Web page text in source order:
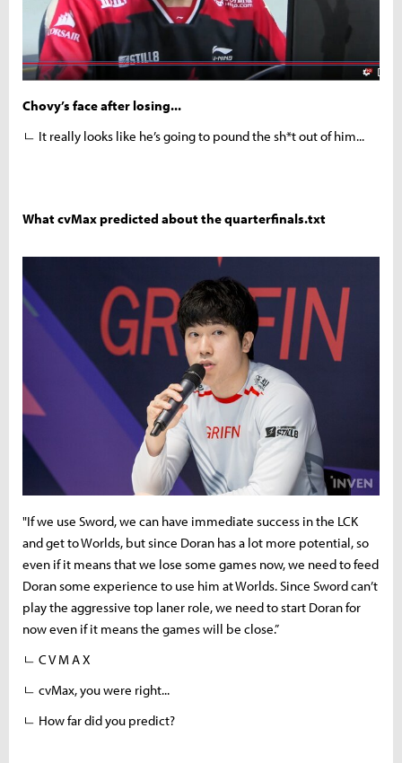
Chovy’s face after losing...
ㄴ It really looks like he’s going to pound the sh*t out of him...
What cvMax predicted about the quarterfinals.txt
"If we use Sword, we can have immediate success in the LCK
and get to Worlds, but since Doran has a lot more potential, so
even if it means that we lose some games now, we need to feed
Doran some experience to use him at Worlds. Since Sword can’t
play the aggressive top laner role, we need to start Doran for
now even if it means the games will be close.”
ㄴ C V M A X
ㄴ cvMax, you were right...
ㄴ How far did you predict?